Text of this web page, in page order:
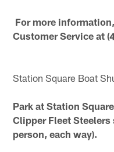
For more
Customer Service at
Station Square Boat
Park at Station
Clipper Fleet
person, each way).